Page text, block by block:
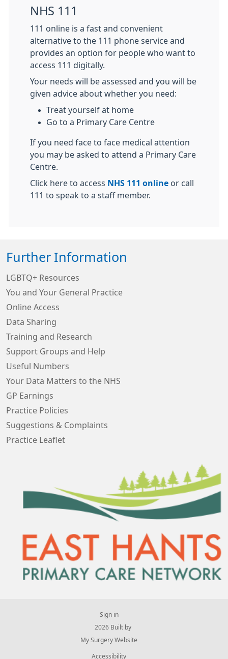
NHS 111
111 online is a fast and convenient
alternative to the 111 phone service and
provides an option for people who want to
access 111 digitally.
Your needs will be assessed and you will be
given advice about whether you need:
Treat yourself at home
Go to a Primary Care Centre
If you need face to face medical attention
you may be asked to attend a Primary Care
Centre.
Click here to access NHS 111 online or call
111 to speak to a staff member.
Further Information
LGBTQ+ Resources
You and Your General Practice
Online Access
Data Sharing
Training and Research
Support Groups and Help
Useful Numbers
Your Data Matters to the NHS
GP Earnings
Practice Policies
Suggestions & Complaints
Practice Leaflet
Sign in
© 2026 Built by
My Surgery Website
Accessibility